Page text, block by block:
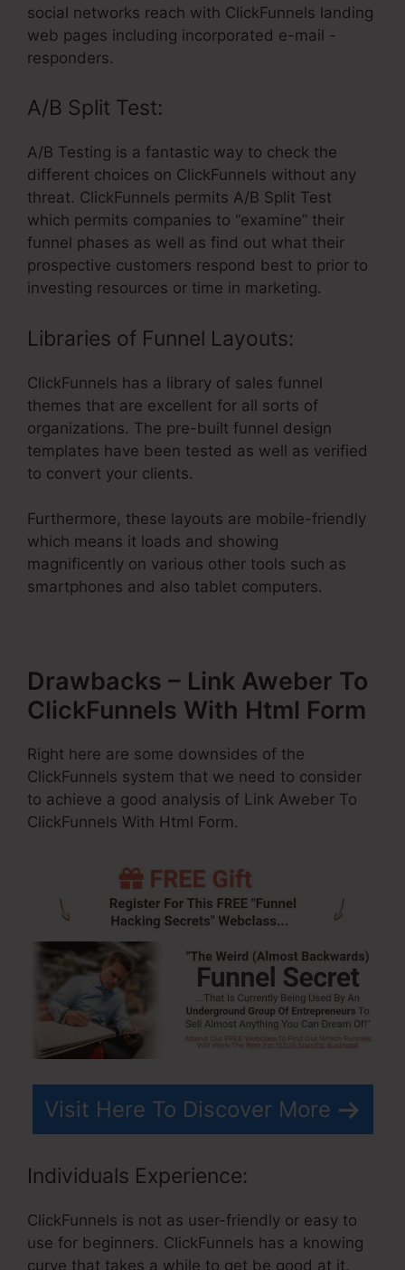
social networks reach with ClickFunnels landing
web pages including incorporated e-mail -
responders.
A/B Split Test:
A/B Testing is a fantastic way to check the
different choices on ClickFunnels without any
threat. ClickFunnels permits A/B Split Test
which permits companies to “examine” their
funnel phases as well as find out what their
prospective customers respond best to prior to
investing resources or time in marketing.
Libraries of Funnel Layouts:
ClickFunnels has a library of sales funnel
themes that are excellent for all sorts of
organizations. The pre-built funnel design
templates have been tested as well as verified
to convert your clients.
Furthermore, these layouts are mobile-friendly
which means it loads and showing
magnificently on various other tools such as
smartphones and also tablet computers.
Drawbacks – Link Aweber To
ClickFunnels With Html Form
Right here are some downsides of the
ClickFunnels system that we need to consider
to achieve a good analysis of Link Aweber To
ClickFunnels With Html Form.
Visit Here To Discover More
Individuals Experience:
ClickFunnels is not as user-friendly or easy to
use for beginners. ClickFunnels has a knowing
curve that takes a while to get be good at it.